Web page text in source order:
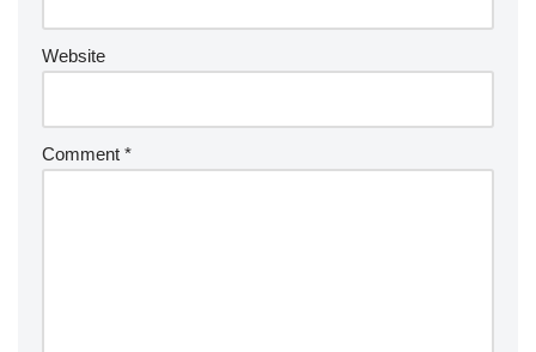
Website
Comment *